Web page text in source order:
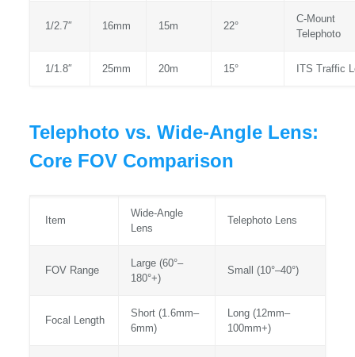
1/2.7″ 16mm 15m 22°
C‑Mount
Telephoto
1/1.8″ 25mm 20m 15° ITS Traffic
Telephoto vs. Wide-Angle Lens:
Core FOV Comparison
Item
Wide‑Angle
Lens
Telephoto Lens
FOV Range
Large (60°–
180°+)
Small (10°–40°)
Focal Length
Short (1.6mm–
6mm)
Long (12mm–
100mm+)